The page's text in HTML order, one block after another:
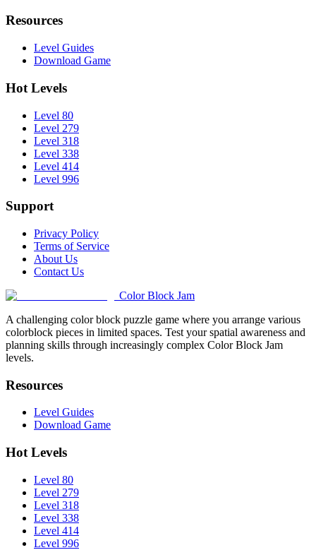
Resources
Level Guides
Download Game
Hot Levels
Level 80
Level 279
Level 318
Level 338
Level 414
Level 996
Support
Privacy Policy
Terms of Service
About Us
Contact Us
Color Block Jam
A challenging color block puzzle game where you arrange various
colorblock pieces in limited spaces. Test your spatial awareness and
planning skills through increasingly complex Color Block Jam
levels.
Resources
Level Guides
Download Game
Hot Levels
Level 80
Level 279
Level 318
Level 338
Level 414
Level 996